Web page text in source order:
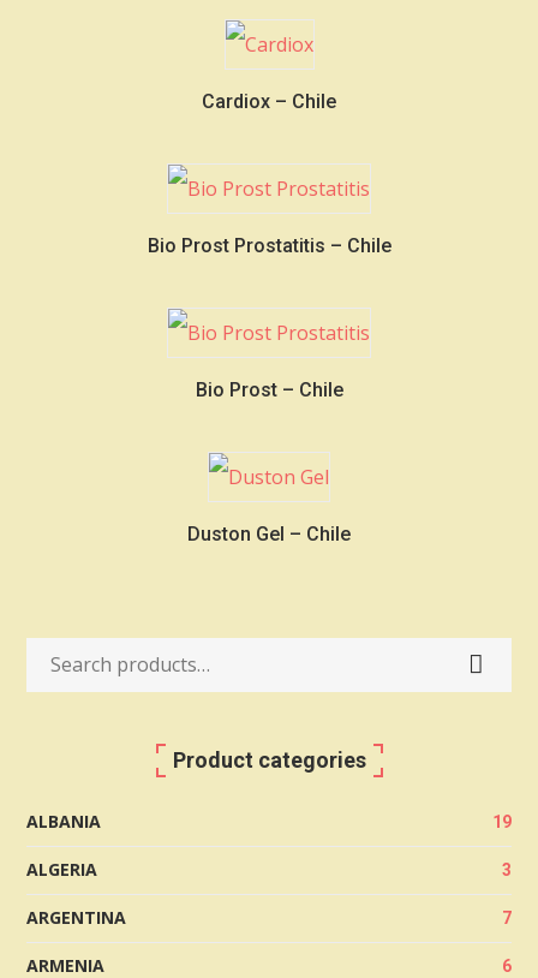
Cardiox – Chile
Bio Prost Prostatitis – Chile
Bio Prost – Chile
Duston Gel – Chile
Product categories
ALBANIA 19
ALGERIA 3
ARGENTINA 7
ARMENIA 6